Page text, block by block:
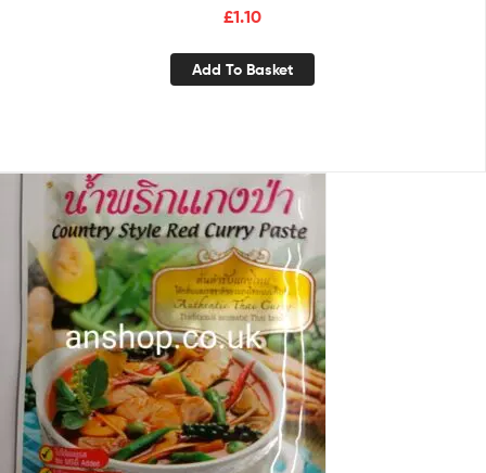
£1.10
Add To Basket